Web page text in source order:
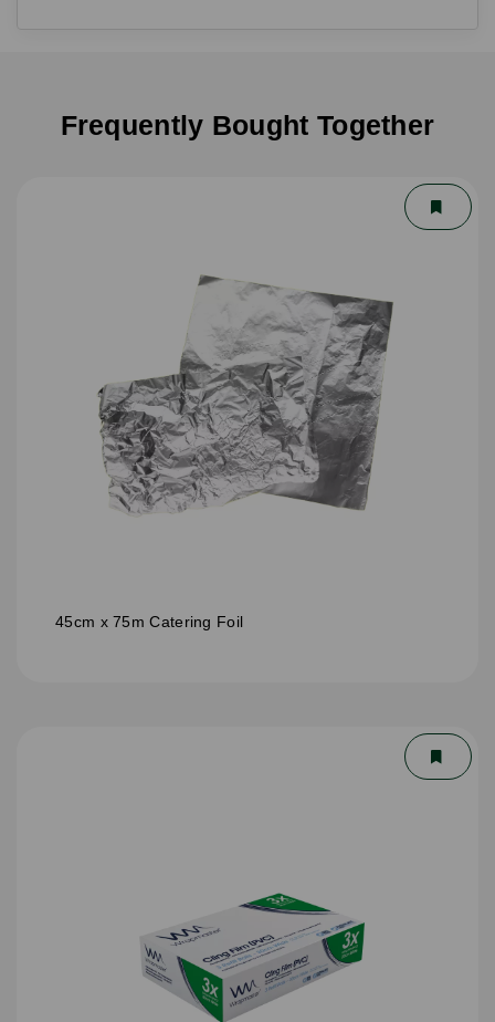
Frequently Bought Together
45cm x 75m Catering Foil